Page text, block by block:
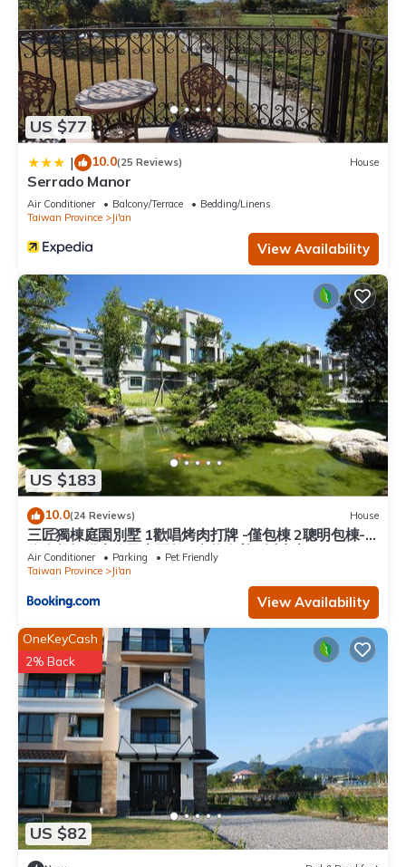
US $77
| 10.0(25 Reviews) House
Serrado Manor
Air Conditioner Balcony/Terrace
Bedding/Linens
Taiwan Province
Ji'an
View Availability
US $183
10.0(24 Reviews) House
三匠獨棟庭園別墅 1歡唱烤肉打牌 -僅包棟 2聰明包棟-
依人數提供床位及房間數 3寵物友善 4近夜市
Air Conditioner Parking
Pet Friendly
Taiwan Province
Ji'an
View Availability
US $82
OneKeyCash
2% Back